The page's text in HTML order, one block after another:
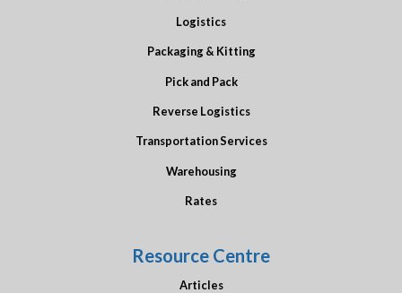
Logistics
Packaging & Kitting
Pick and Pack
Reverse Logistics
Transportation Services
Warehousing
Rates
Resource Centre
Articles